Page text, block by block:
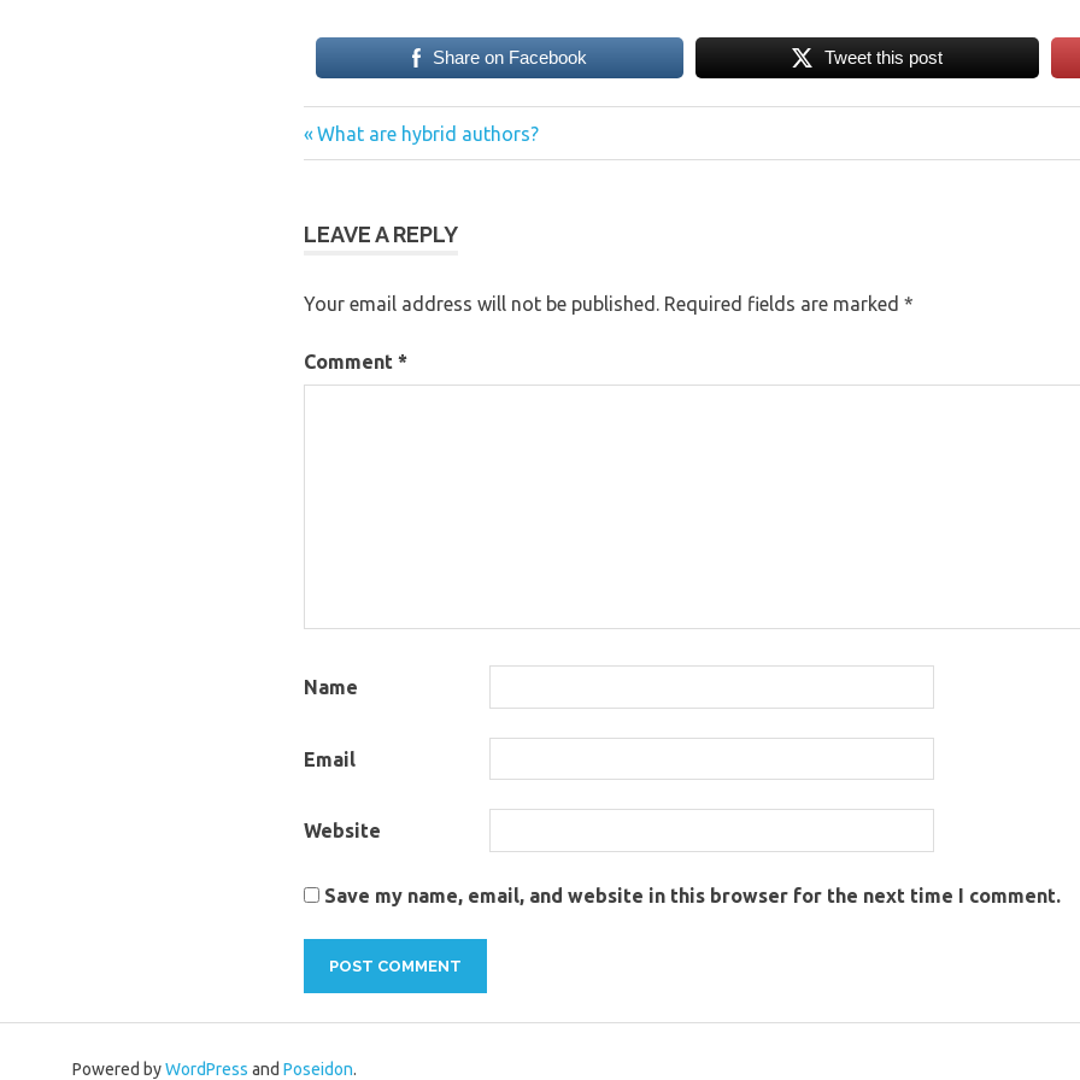
Share on Facebook Tweet this post
Post
Previous
Post:
What are hybrid authors?
LEAVE A REPLY
Your email address will not be published. Required fields are marked *
Comment *
Name
Email
Website
Save my name, email, and website in this browser for the next time I comment.
Powered byWordPress and Poseidon.